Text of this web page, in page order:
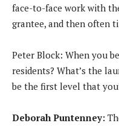
face-to-face work with
grantee, and then often
Peter Block: When you
residents? What’s the
be the first level that
Deborah Puntenney: